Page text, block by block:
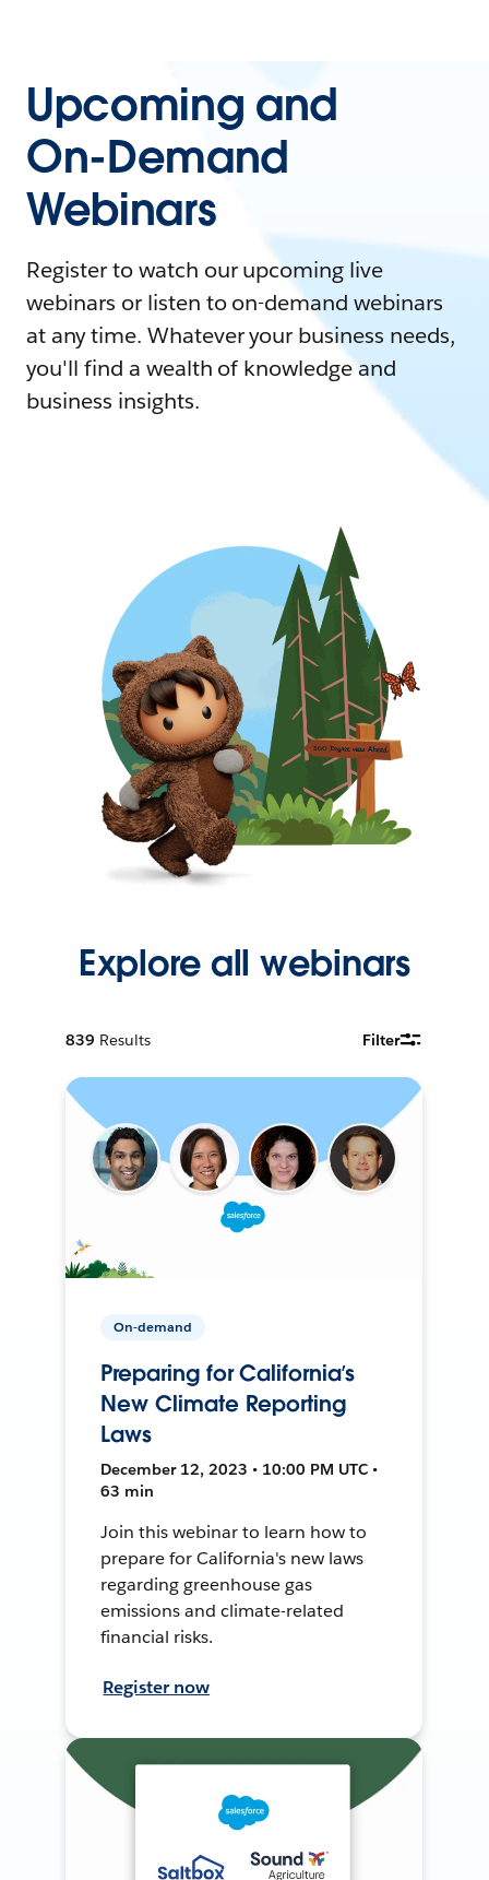
Upcoming and
On-Demand
Webinars
Register to watch our upcoming live
webinars or listen to on-demand webinars
at any time. Whatever your business needs,
you'll find a wealth of knowledge and
business insights.
Explore all webinars
839 Results Filter
On-demand
Preparing for California’s
New Climate Reporting
Laws
December 12, 2023 • 10:00 PM UTC •
63 min
Join this webinar to learn how to
prepare for California's new laws
regarding greenhouse gas
emissions and climate-related
financial risks.
Register now